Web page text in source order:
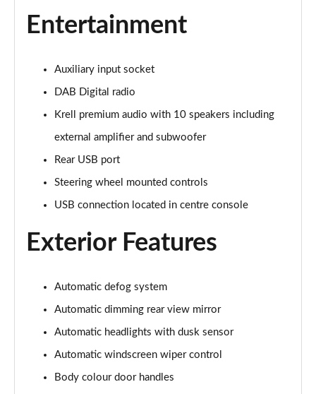
1.6 TGDi 288 PHEV Premium 5dr 4WD Auto [NI]
Page 30 of 44
1.6 TGDi 239 Hybrid Calligraphy 5dr Auto
1.6 TGDi Hybrid Calligraphy 5dr Auto [6 Seats]
Page 33 of 44
Page 34 of 44
Page 35 of 44
1.6 TGDi Plug-in Hybrid Calligraphy 5dr 4WD Auto
Page 36 of 44
Entertainment
Auxiliary input socket
DAB Digital radio
Krell premium audio with 10 speakers including
external amplifier and subwoofer
Rear USB port
Steering wheel mounted controls
USB connection located in centre console
Exterior Features
Automatic defog system
Automatic dimming rear view mirror
Automatic headlights with dusk sensor
Automatic windscreen wiper control
Body colour door handles